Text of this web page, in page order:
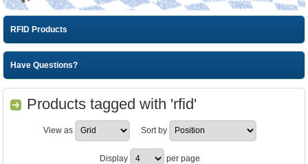
RFID Products
Have Questions?
Products tagged with 'rfid'
View as Sort by
Display per page